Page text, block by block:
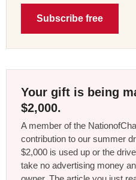
Subscribe free
Your gift is being
$2,000.
A member of the
contribution to our summer
$2,000 is used up or the
take no advertising money